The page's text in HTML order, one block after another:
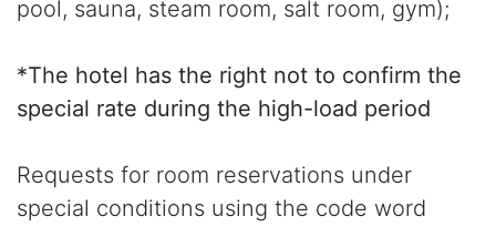
pool, sauna, steam room, salt room, gym);
*The hotel has the right not to confirm the
special rate during the high-load period
Requests for room reservations under
special conditions using the code word